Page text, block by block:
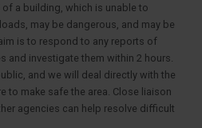
a building, which is unable to
may be dangerous, and may be
is to respond to any reports of
and investigate them within 2 hours.
and we will deal directly with the
to make safe the area. Close liaison
agencies can help resolve difficult